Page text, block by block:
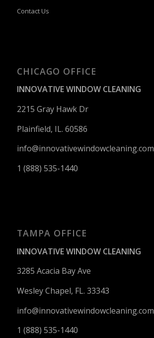
Contact Us
CHICAGO OFFICE
INNOVATIVE WINDOW CLEANING
2215 Gray Hawk Dr
Plainfield, IL. 60586
info@innovativewindowcleaning.com
1 (888) 535-1440
TAMPA OFFICE
INNOVATIVE WINDOW CLEANING
3285 Acacia Bay Ave
Wesley Chapel, FL. 33343
info@innovativewindowcleaning.com
1 (888) 535-1440